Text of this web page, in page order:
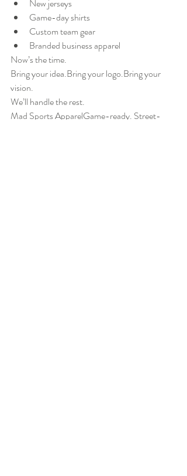
New jerseys
Game-day shirts
Custom team gear
Branded business apparel
Now’s the time.
Bring your idea.Bring your logo.Bring your
vision.
We’ll handle the rest.
Mad Sports ApparelGame-ready. Street-